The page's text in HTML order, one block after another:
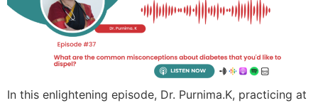
In this enlightening episode, Dr. Purnima.K, practicing at